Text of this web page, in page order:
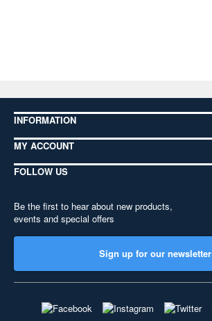
INFORMATION
MY ACCOUNT
FOLLOW US
Be the first to hear about new products,
events and special offers
Sign up for our newsletter